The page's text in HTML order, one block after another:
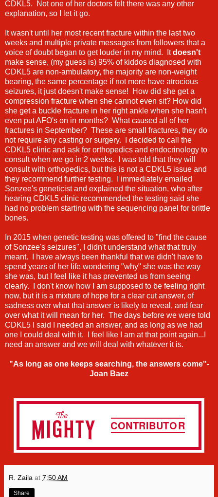
CDKL5. Not one of her doctors felt there was any other
explanation, so I let it go.
It wasn't until her most recent fracture within the last two
weeks and multiple private messages from followers that a
voice of doubt began to get louder in my mind. Itdoesn't
make sense, (my guess is) 95% of kiddos diagnosed with
CDKL5 are non-ambulatory, the majority are non-weight
bearing, the same percentage if not more have atrocious
seizures, it just doesn't make sense! How did she get a
compression fracture when she cannot even sit? How did
she get a buckle fracture in her right ankle when she hasn't
even put AFO's on in months? What caused all of her
fractures in September? These are small fractures, they do
not require any casting or surgery. I decided to call the
CDKL5 clinic and ask for orthopedics and endocrinology to
consult when we go in 2 weeks. I was told that they will
consult with orthopedics, but this is not a CDKL5 issue and
they recommend further testing. I immediately emailed
Sonzee's geneticist and explained the situation, who after
hearing CDKL5 clinic recommended the testing said she
had no problem starting with the sequencing panel for brittle
bones.
In 2015 when genetic testing was offered to "find the cause
of Sonzee's seizures", I didn't understand what that truly
meant. I have always been thankful that we didn't have to
spend years of her life wondering "why" she was the way
she was, but I feel like it has prevented us from seeing
clearly. I don't know how I am supposed to be feeling right
now, but it is a mixture of hope for a clear cut answer, of
sadness over what that answer is likely to reveal, and fear
over what it will mean for her. The days before we were told
CDKL5 I said I needed an answer, and as long as we had
one I could deal with it. I feel like I am at that point again...I
need an answer and we will deal with whatever it is.
"As long as one keeps searching, the answers come"-
Joan Baez
R. Zaila at 7:50 AM
Share